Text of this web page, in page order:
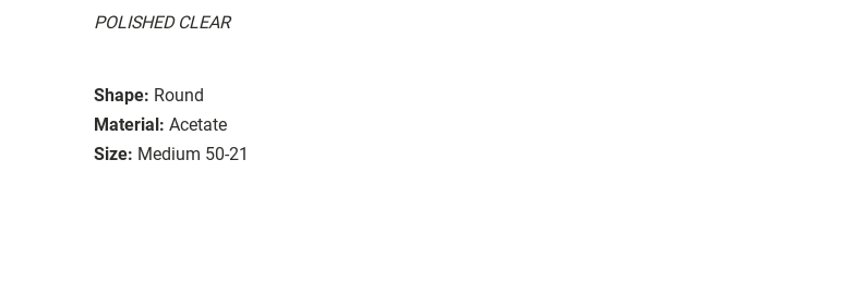
POLISHED CLEAR
Shape: Round
Material: Acetate
Size: Medium 50-21